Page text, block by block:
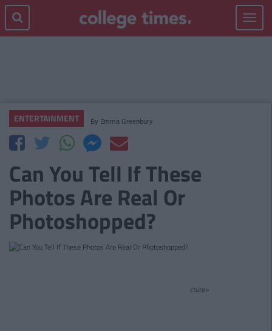
Toggle
ENTERTAINMENT By Emma Greenbury
Can You Tell If These
Photos Are Real Or
Photoshopped?
cture>